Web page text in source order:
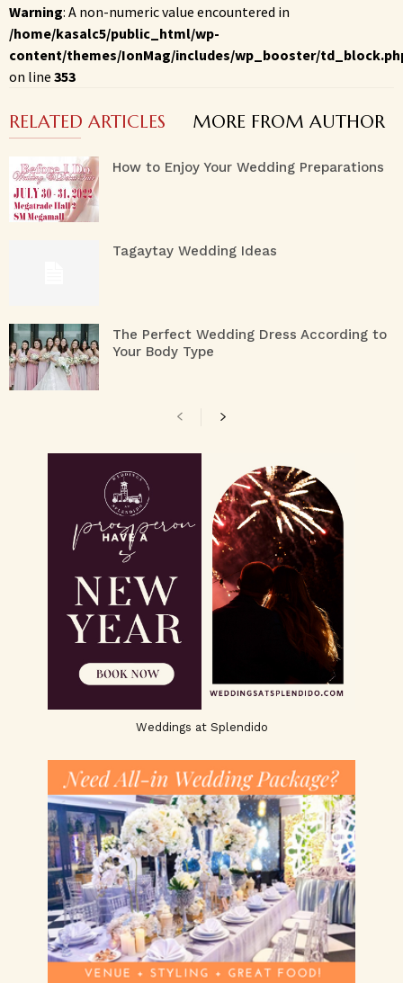
Warning: A non-numeric value encountered in
/home/kasalc5/public_html/wp-
content/themes/IonMag/includes/wp_booster/
on line 353
RELATED ARTICLES MORE FROM AUTHOR
How to Enjoy Your Wedding Preparations
Tagaytay Wedding Ideas
The Perfect Wedding Dress According to
Your Body Type
Weddings at Splendido